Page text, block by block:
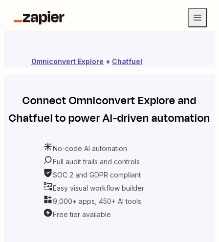
Omniconvert Explore + Chatfuel
ConnectOmniconvert Exploreand
Chatfuelto power AI-driven automation
No-code AI automation
Full audit trails and controls
SOC 2 and GDPR compliant
Easy visual workflow builder
9,000+ apps, 450+ AI tools
Free tier available